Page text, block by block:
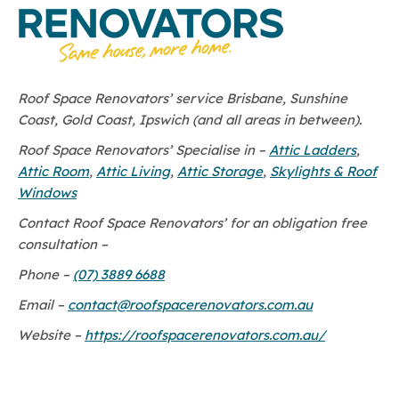
Roof Space Renovators’ service Brisbane, Sunshine
Coast, Gold Coast, Ipswich (and all areas in between).
Roof Space Renovators’ Specialise in – Attic Ladders,
Attic Room, Attic Living, Attic Storage, Skylights & Roof
Windows
Contact Roof Space Renovators’ for an obligation free
consultation –
Phone – (07) 3889 6688
Email – contact@roofspacerenovators.com.au
Website – https://roofspacerenovators.com.au/